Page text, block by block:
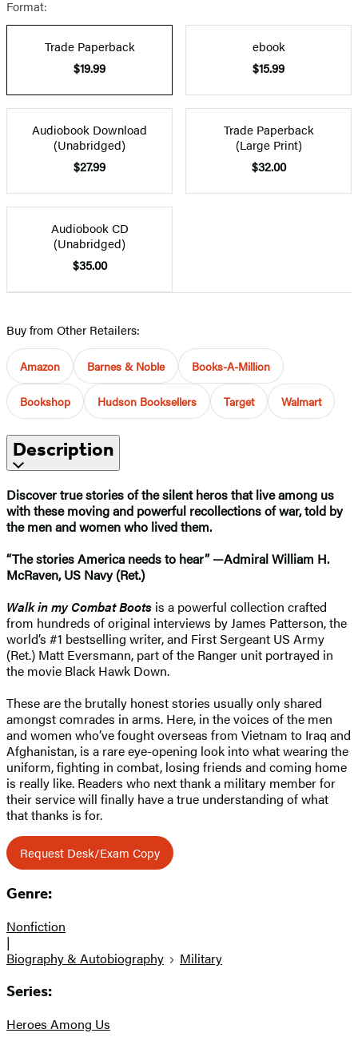
Format:
Trade Paperback
$19.99
ebook
$15.99
Audiobook Download
(Unabridged)
$27.99
Trade Paperback
(Large Print)
$32.00
Audiobook CD
(Unabridged)
$35.00
Buy from Other Retailers:
Amazon Barnes & Noble Books-A-Million
Bookshop Hudson Booksellers Target Walmart
Description
Discover true stories of the silent heros that live among us
with these moving and powerful recollections of war, told by
the men and women who lived them.
“The stories America needs to hear” —Admiral William H.
McRaven, US Navy (Ret.)
Walk in my Combat Boots is a powerful collection crafted
from hundreds of original interviews by James Patterson, the
world’s #1 bestselling writer, and First Sergeant US Army
(Ret.) Matt Eversmann, part of the Ranger unit portrayed in
the movie Black Hawk Down.
These are the brutally honest stories usually only shared
amongst comrades in arms. Here, in the voices of the men
and women who’ve fought overseas from Vietnam to Iraq and
Afghanistan, is a rare eye-opening look into what wearing the
uniform, fighting in combat, losing friends and coming home
is really like. Readers who next thank a military member for
their service will finally have a true understanding of what
that thanks is for.
Request Desk/Exam Copy
Genre:
Nonfiction
|
Biography & Autobiography
Military
Series:
Heroes Among Us